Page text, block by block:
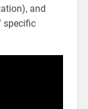
and
specific